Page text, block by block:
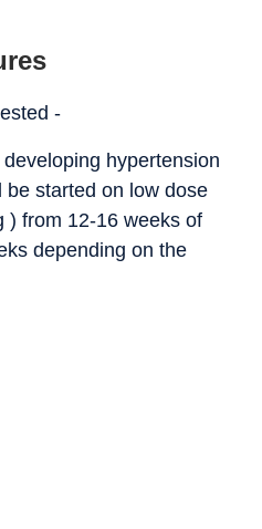
-
hypertension
started on low dose
) from 12-16 weeks of
depending on the